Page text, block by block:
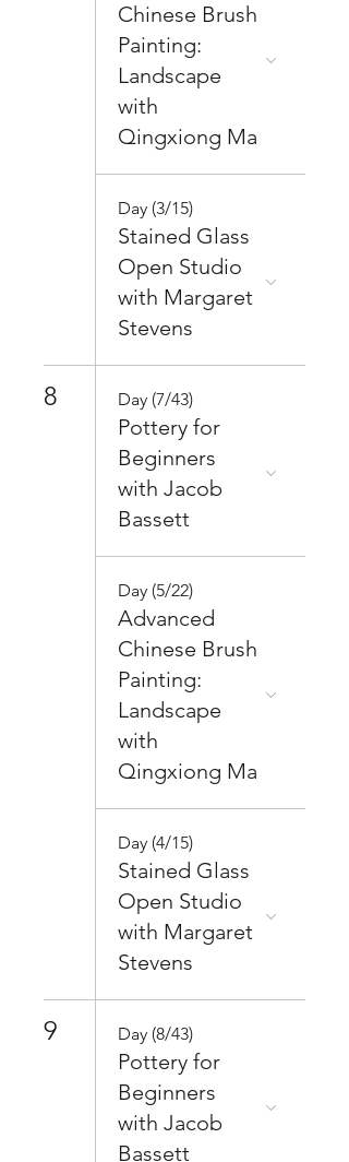
Chinese Brush
Painting:
Landscape
with
Qingxiong Ma
Day (3/15)
Stained Glass
Open Studio
with Margaret
Stevens
8 Day (7/43)
Pottery for
Beginners
with Jacob
Bassett
Day (5/22)
Advanced
Chinese Brush
Painting:
Landscape
with
Qingxiong Ma
Day (4/15)
Stained Glass
Open Studio
with Margaret
Stevens
9 Day (8/43)
Pottery for
Beginners
with Jacob
Bassett